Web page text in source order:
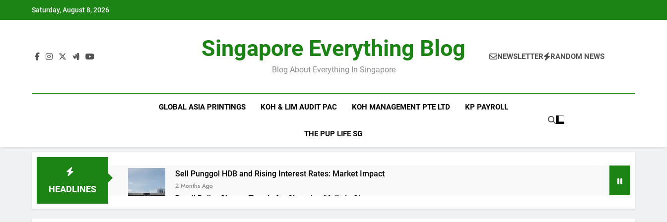
Saturday, August 8, 2026
Singapore Everything Blog
Blog About Everything In Singapore
NEWSLETTER RANDOM NEWS
GLOBAL ASIA PRINTINGS KOH & LIM AUDIT PAC KOH MANAGEMENT PTE LTD KP PAYROLL
THE PUP LIFE SG
HEADLINES
Sell Punggol HDB and Rising Interest Rates: Market Impact
2 Months Ago
Retail Roller Shutter Trends for Shopping Malls in Singapore
2 Months Ago